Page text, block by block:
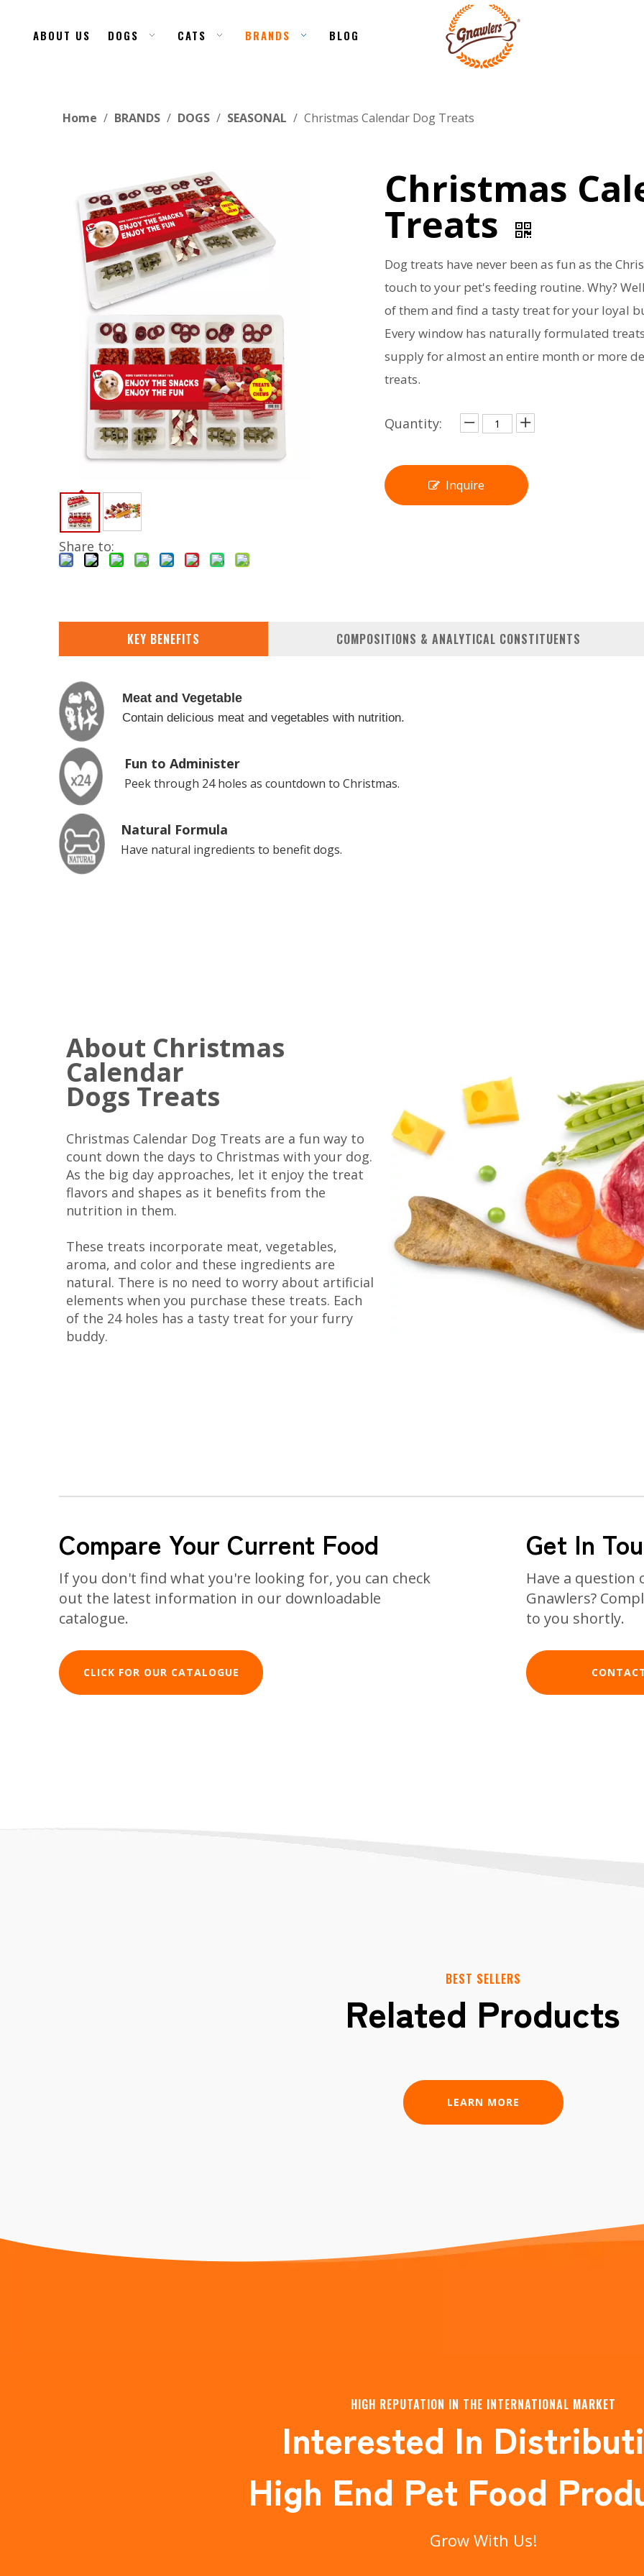
ABOUT US DOGS CATS BRANDS BLOG
Home / BRANDS / DOGS / SEASONAL / Christmas Calendar Dog Treats
Share to:
Christmas
Treats
Dog treats have never been as fun as the
touch to your pet's feeding routine. Why?
of them and find a tasty treat for your loyal
Every window has naturally formulated
supply for almost an entire month or more
treats.
Quantity:
Inquire
KEY BENEFITS COMPOSITIONS & ANALYTICAL CONSTITUENTS
Meat and Vegetable
Contain delicious meat and vegetables with nutrition.
Fun to Administer
Peek through 24 holes as countdown to Christmas.
Natural Formula
Have natural ingredients to benefit dogs.
About Christmas
Calendar
Dogs Treats
Christmas Calendar Dog Treats are a fun way to
count down the days to Christmas with your dog.
As the big day approaches, let it enjoy the treat
flavors and shapes as it benefits from the
nutrition in them.
These treats incorporate meat, vegetables,
aroma, and color and these ingredients are
natural. There is no need to worry about artificial
elements when you purchase these treats. Each
of the 24 holes has a tasty treat for your furry
buddy.
Compare Your Current Food
If you don't find what you're looking for, you can check
out the latest information in our downloadable
catalogue.
CLICK FOR OUR CATALOGUE
Get In
Have a
Gnawlers?
to you shortly.
BEST SELLERS
Related Products
LEARN MORE
HIGH REPUTATION IN THE INTERNATIONAL MARKET
Interested In
High End Pet Food
Grow With Us!